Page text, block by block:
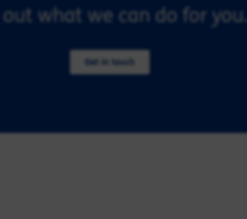
what we can do for you...
Get in touch